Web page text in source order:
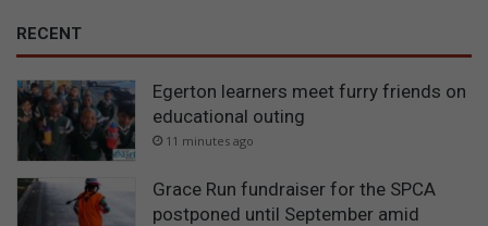
RECENT
Egerton learners meet furry friends on
educational outing
11 minutes ago
Grace Run fundraiser for the SPCA
postponed until September amid